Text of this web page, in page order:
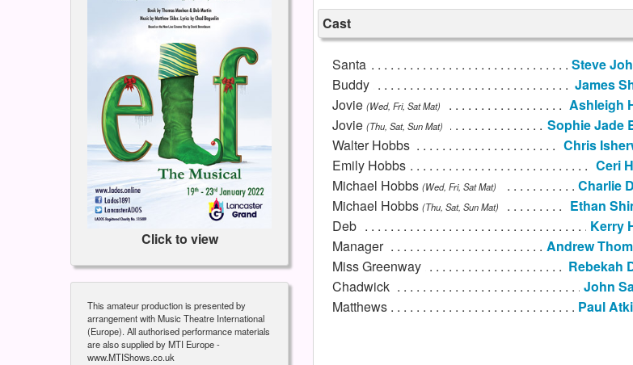
Click to view
This amateur production is presented by
arrangement with Music Theatre International
(Europe). All authorised performance materials
are also supplied by MTI Europe -
www.MTIShows.co.uk
Cast
Santa
Steve
Buddy
James
Jovie (Wed, Fri, Sat Mat)
Ashleigh
Jovie (Thu, Sat, Sun Mat)
Sophie Jade
Walter Hobbs
Chris
Emily Hobbs
Ceri
Michael Hobbs (Wed, Fri, Sat Mat)
Charlie
Michael Hobbs (Thu, Sat, Sun Mat)
Ethan
Deb
Kerry
Manager
Andrew
Miss Greenway
Rebekah
Chadwick
John
Matthews
Paul